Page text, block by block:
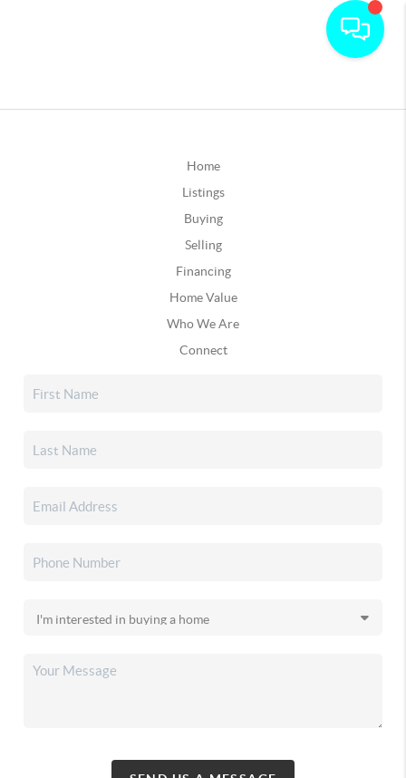
Home
Listings
Buying
Selling
Financing
Home Value
Who We Are
Connect